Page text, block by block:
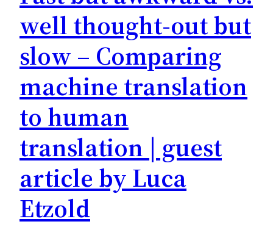
well thought-out but
slow – Comparing
machine translation
to human
translation | guest
article by Luca
Etzold